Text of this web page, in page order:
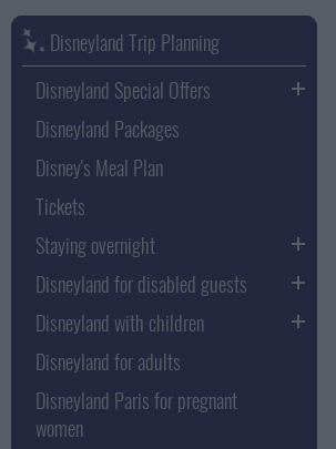
Disneyland Trip Planning
Disneyland Special Offers
Disneyland Packages
Disney's Meal Plan
Tickets
Staying overnight
Disneyland for disabled guests
Disneyland with children
Disneyland for adults
Disneyland Paris for pregnant
women